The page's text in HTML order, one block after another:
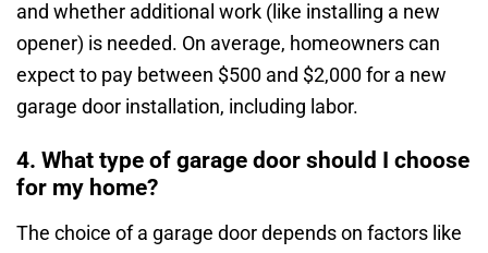
and whether additional work (like installing a new
opener) is needed. On average, homeowners can
expect to pay between $500 and $2,000 for a new
garage door installation, including labor.
4. What type of garage door should I choose
for my home?
The choice of a garage door depends on factors like